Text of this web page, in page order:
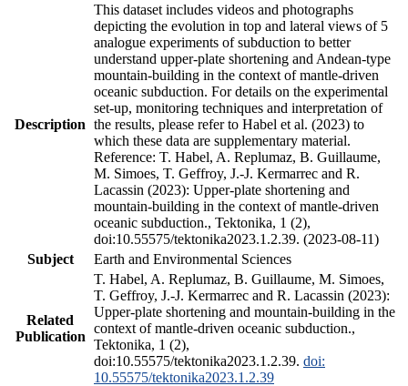
Description
This dataset includes videos and photographs
depicting the evolution in top and lateral views of 5
analogue experiments of subduction to better
understand upper-plate shortening and Andean-type
mountain-building in the context of mantle-driven
oceanic subduction. For details on the experimental
set-up, monitoring techniques and interpretation of
the results, please refer to Habel et al. (2023) to
which these data are supplementary material.
Reference: T. Habel, A. Replumaz, B. Guillaume,
M. Simoes, T. Geffroy, J.-J. Kermarrec and R.
Lacassin (2023): Upper-plate shortening and
mountain-building in the context of mantle-driven
oceanic subduction., Tektonika, 1 (2),
doi:10.55575/tektonika2023.1.2.39. (2023-08-11)
Subject
Earth and Environmental Sciences
Related
Publication
T. Habel, A. Replumaz, B. Guillaume, M. Simoes,
T. Geffroy, J.-J. Kermarrec and R. Lacassin (2023):
Upper-plate shortening and mountain-building in the
context of mantle-driven oceanic subduction.,
Tektonika, 1 (2),
doi:10.55575/tektonika2023.1.2.39. doi:
10.55575/tektonika2023.1.2.39